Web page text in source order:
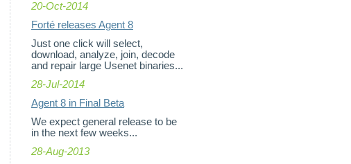
20-Oct-2014
Forté releases Agent 8
Just one click will select,
download, analyze, join, decode
and repair large Usenet binaries...
28-Jul-2014
Agent 8 in Final Beta
We expect general release to be
in the next few weeks...
28-Aug-2013